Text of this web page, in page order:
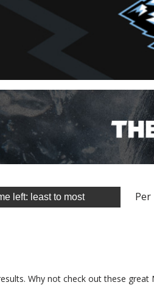
Per
Why not check out these great